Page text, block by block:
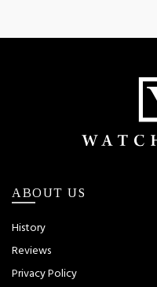
ABOUT US
History
Reviews
Privacy Policy